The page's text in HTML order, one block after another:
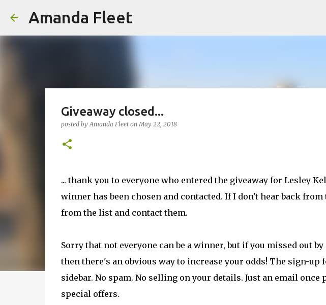
Amanda Fleet
Giveaway closed...
posted byAmanda Fleet onMay 22, 2018
... thank you to everyone who entered the giveaway for Lesley
winner has been chosen and contacted. If I don't hear back
from the list and contact them.
Sorry that not everyone can be a winner, but if you missed out
then there's an obvious way to increase your odds! The sign-
sidebar. No spam. No selling on your details. Just an email
special offers.